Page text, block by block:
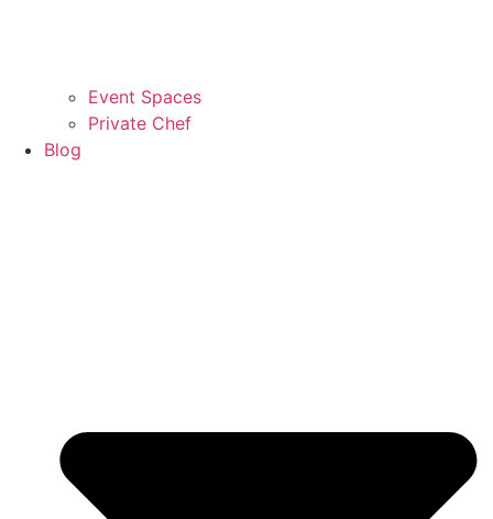
Event Spaces
Private Chef
Blog